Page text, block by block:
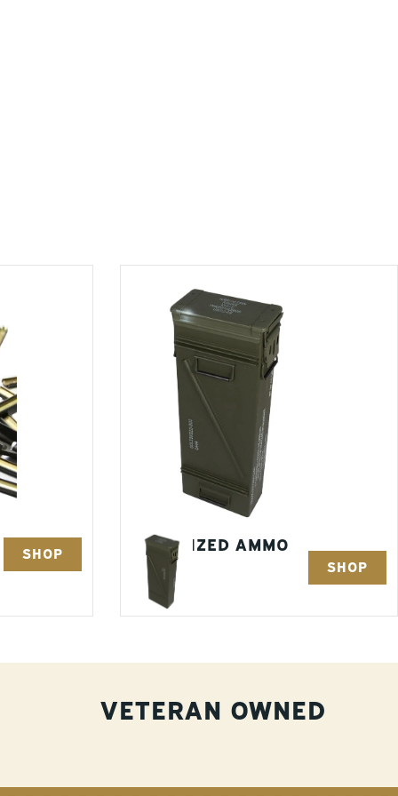
SHOP
OVERSIZED AMMO
CANS
7 Items
SHOP
VETERAN OWNED